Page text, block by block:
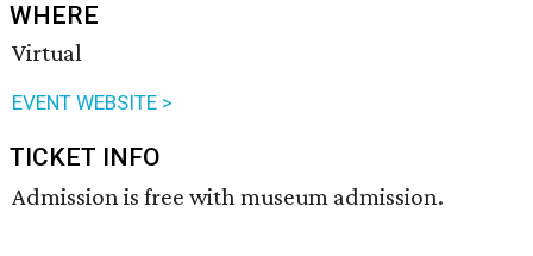
WHERE
Virtual
EVENT WEBSITE >
TICKET INFO
Admission is free with museum admission.